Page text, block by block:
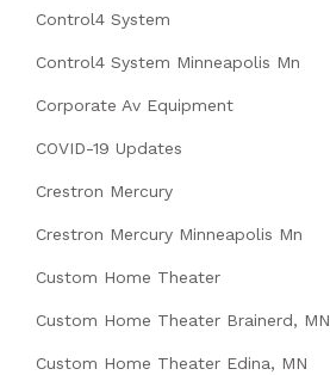
Control4 System
Control4 System Minneapolis Mn
Corporate Av Equipment
COVID-19 Updates
Crestron Mercury
Crestron Mercury Minneapolis Mn
Custom Home Theater
Custom Home Theater Brainerd, MN
Custom Home Theater Edina, MN